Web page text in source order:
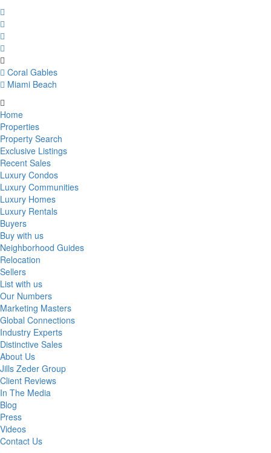
Coral Gables
Miami Beach
Home
Properties
Property Search
Exclusive Listings
Recent Sales
Luxury Condos
Luxury Communities
Luxury Homes
Luxury Rentals
Buyers
Buy with us
Neighborhood Guides
Relocation
Sellers
List with us
Our Numbers
Marketing Masters
Global Connections
Industry Experts
Distinctive Sales
About Us
Jills Zeder Group
Client Reviews
In The Media
Blog
Press
Videos
Contact Us